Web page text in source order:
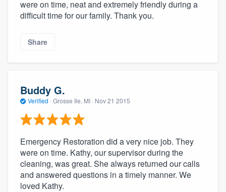
were on time, neat and extremely friendly during a
difficult time for our family. Thank you.
Share
Buddy G.
Verified · Grosse Ile, MI · Nov 21 2015
Emergency Restoration did a very nice job. They
were on time. Kathy, our supervisor during the
cleaning, was great. She always returned our calls
and answered questions in a timely manner. We
loved Kathy.